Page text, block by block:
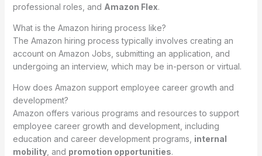
professional roles, and Amazon Flex.
What is the Amazon hiring process like?
The Amazon hiring process typically involves creating an
account on Amazon Jobs, submitting an application, and
undergoing an interview, which may be in-person or virtual.
How does Amazon support employee career growth and
development?
Amazon offers various programs and resources to support
employee career growth and development, including
education and career development programs, internal
mobility, and promotion opportunities.